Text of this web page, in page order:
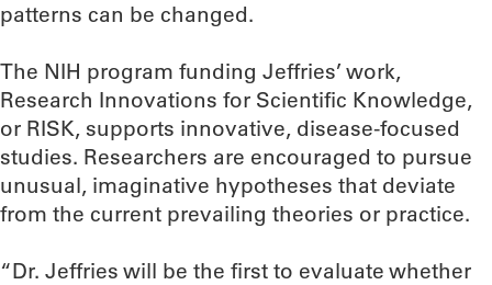
patterns can be changed.
The NIH program funding Jeffries’ work,
Research Innovations for Scientific Knowledge,
or RISK, supports innovative, disease-focused
studies. Researchers are encouraged to pursue
unusual, imaginative hypotheses that deviate
from the current prevailing theories or practice.
“Dr. Jeffries will be the first to evaluate whether